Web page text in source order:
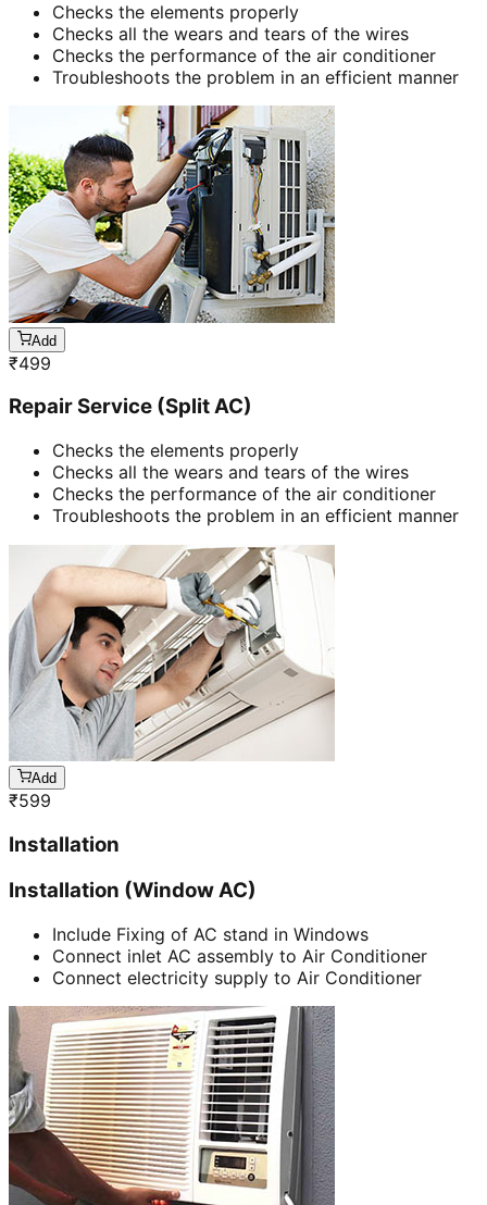
Checks the elements properly
Checks all the wears and tears of the wires
Checks the performance of the air conditioner
Troubleshoots the problem in an efficient manner
Add
₹499
Repair Service (Split AC)
Checks the elements properly
Checks all the wears and tears of the wires
Checks the performance of the air conditioner
Troubleshoots the problem in an efficient manner
Add
₹599
Installation
Installation (Window AC)
Include Fixing of AC stand in Windows
Connect inlet AC assembly to Air Conditioner
Connect electricity supply to Air Conditioner